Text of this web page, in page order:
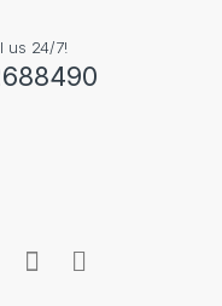
us 24/7!